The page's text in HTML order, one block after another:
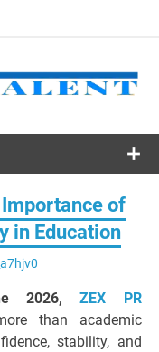
Stocks
Talent
of
in Education
2026,ZEX PR
than academic
stability, and